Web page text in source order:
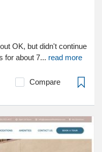
OK, but didn't continue
for about 7... read more
Compare